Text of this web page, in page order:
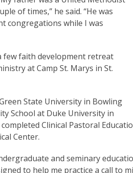
of times,” he said. “He was
congregations while I was
few faith development retreat
at Camp St. Marys in St.
State University in Bowling
School at Duke University in
Clinical Pastoral
Center.
and seminary
to help me practice a call to